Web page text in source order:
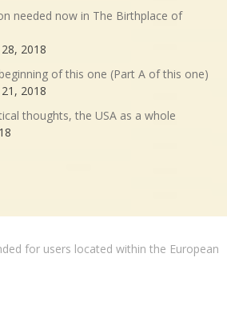
needed now in The Birthplace of
2018
of this one (Part A of this one)
2018
thoughts, the USA as a whole
for users located within the European